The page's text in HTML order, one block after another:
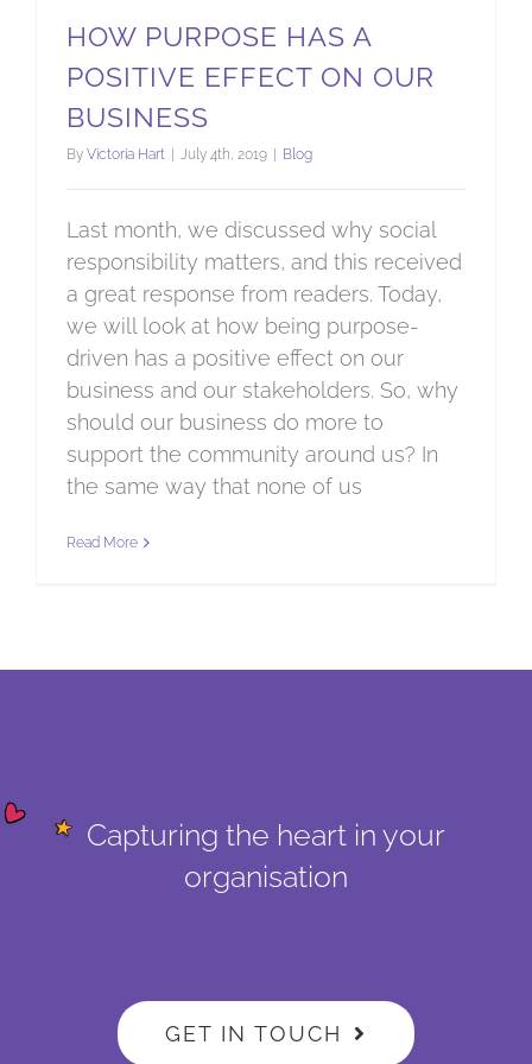
HOW PURPOSE HAS A
POSITIVE EFFECT ON OUR
BUSINESS
By Victoria Hart July 4th, 2019 Blog
Last month, we discussed why social
responsibility matters, and this received
a great response from readers. Today,
we will look at how being purpose-
driven has a positive effect on our
business and our stakeholders. So, why
should our business do more to
support the community around us? In
the same way that none of us
Read More
Capturing the heart in your
organisation
GET IN TOUCH